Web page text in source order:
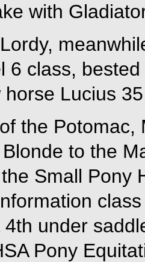
with
6 class,
horse Lucius
the
to the
Small Pony
under
Pony